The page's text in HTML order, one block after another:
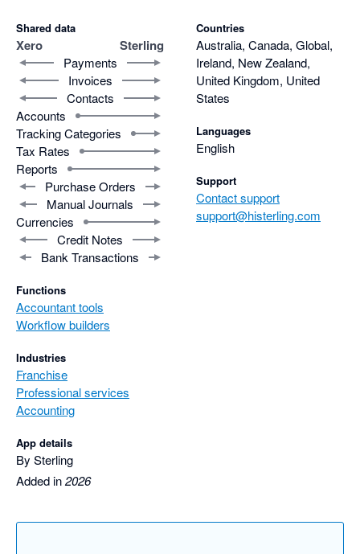
Shared data
Xero Sterling
Payments
Invoices
Contacts
Accounts
Tracking Categories
Tax Rates
Reports
Purchase Orders
Manual Journals
Currencies
Credit Notes
Bank Transactions
Functions
Accountant tools
Workflow builders
Industries
Franchise
Professional services
Accounting
App details
By Sterling
Added in2026
Countries
Australia, Canada, Global,
Ireland, New Zealand,
United Kingdom, United
States
Languages
English
Support
Contact support
support@histerling.com